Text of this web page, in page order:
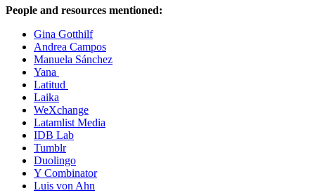
People and resources mentioned:
Gina Gotthilf
Andrea Campos
Manuela Sánchez
Yana
Latitud
Laika
WeXchange
Latamlist Media
IDB Lab
Tumblr
Duolingo
Y Combinator
Luis von Ahn